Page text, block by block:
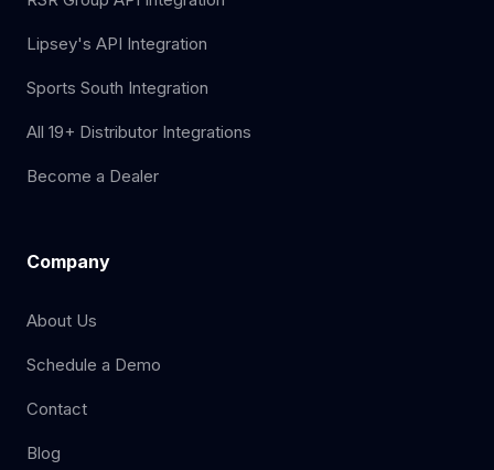
Lipsey's API Integration
Sports South Integration
All 19+ Distributor Integrations
Become a Dealer
Company
About Us
Schedule a Demo
Contact
Blog